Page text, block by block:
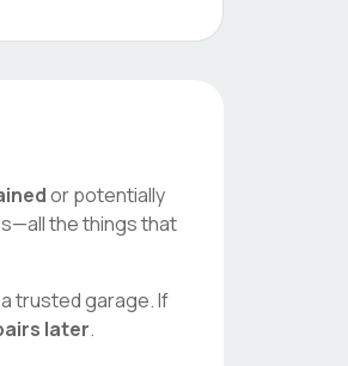
or potentially
the things that
trusted garage. If
later.